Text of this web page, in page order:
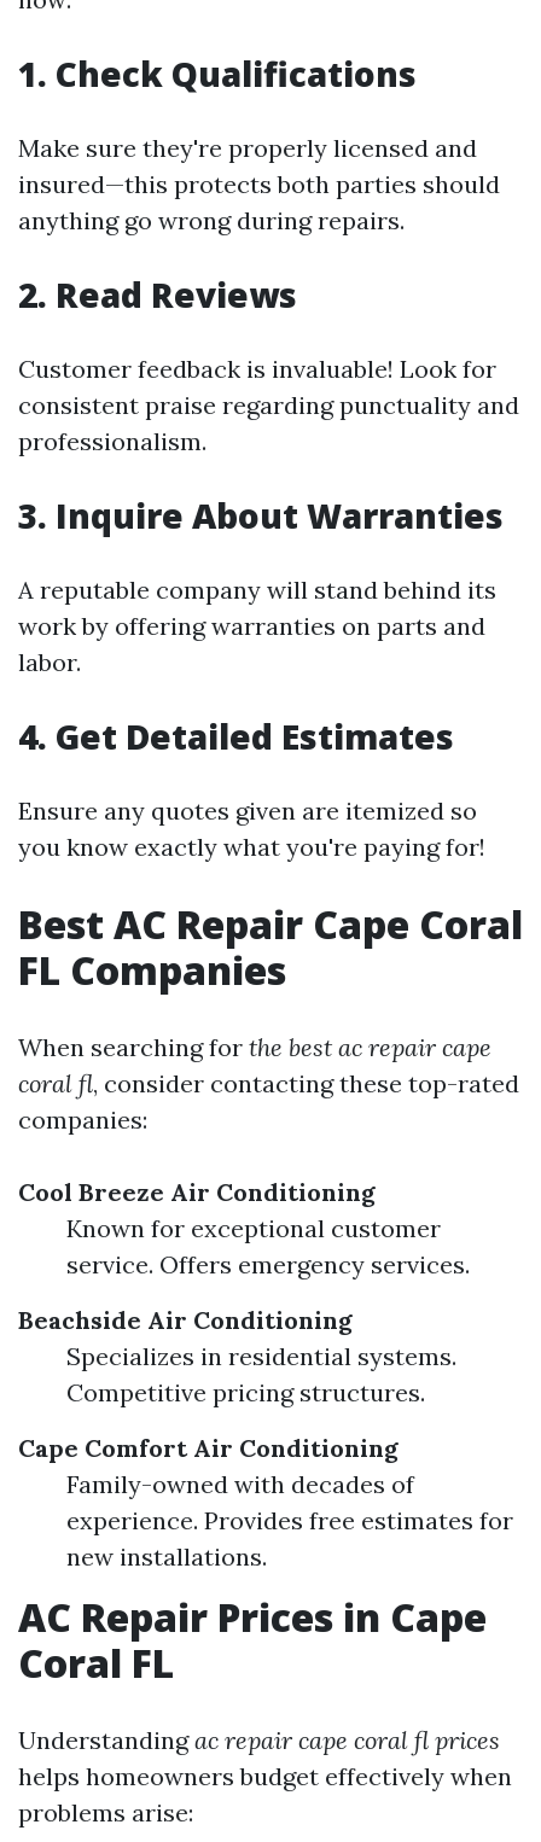
1. Check Qualifications
Make sure they're properly licensed and
insured—this protects both parties should
anything go wrong during repairs.
2. Read Reviews
Customer feedback is invaluable! Look for
consistent praise regarding punctuality and
professionalism.
3. Inquire About Warranties
A reputable company will stand behind its
work by offering warranties on parts and
labor.
4. Get Detailed Estimates
Ensure any quotes given are itemized so
you know exactly what you're paying for!
Best AC Repair Cape Coral
FL Companies
When searching for the best ac repair cape
coral fl, consider contacting these top-rated
companies:
Cool Breeze Air Conditioning
Known for exceptional customer
service. Offers emergency services.
Beachside Air Conditioning
Specializes in residential systems.
Competitive pricing structures.
Cape Comfort Air Conditioning
Family-owned with decades of
experience. Provides free estimates for
new installations.
AC Repair Prices in Cape
Coral FL
Understandingac repair cape coral fl prices
helps homeowners budget effectively when
problems arise: